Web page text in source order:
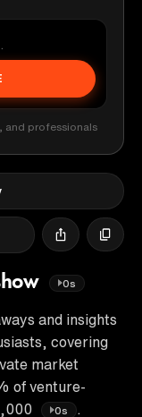
and professionals
0s
and insights
covering
market
of venture-
0s